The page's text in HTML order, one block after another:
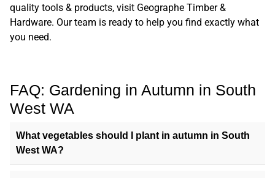
quality tools & products, visit Geographe Timber &
Hardware. Our team is ready to help you find exactly what
you need.
FAQ: Gardening in Autumn in South
West WA
What vegetables should I plant in autumn in South
West WA?